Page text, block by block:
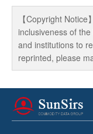
【Copyright
inclusiveness of
and institutions to
reprinted, please